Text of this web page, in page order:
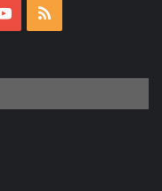
YouTube